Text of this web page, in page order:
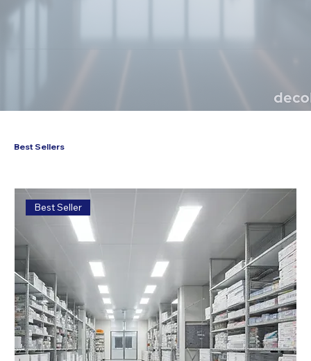
Best Seller
Best Sellers